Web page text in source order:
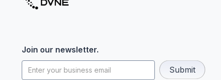
Join our newsletter.